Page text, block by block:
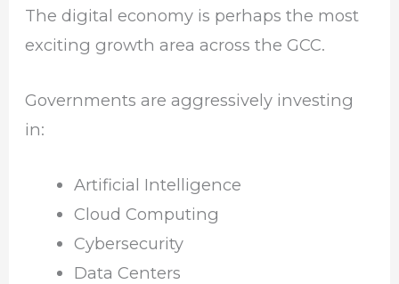
The digital economy is perhaps the most
exciting growth area across the GCC.
Governments are aggressively investing
in:
Artificial Intelligence
Cloud Computing
Cybersecurity
Data Centers